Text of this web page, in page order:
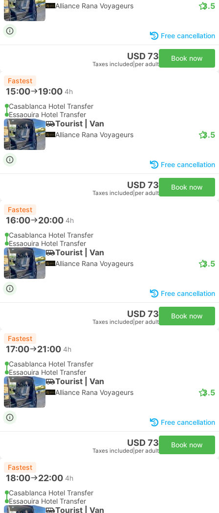
Alliance Rana Voyageurs 3.5
Free cancellation
USD 73
Taxes included per adult
Book now
Fastest
15:00 19:00 4h
Casablanca Hotel Transfer
Essaouira Hotel Transfer
Tourist | Van
Alliance Rana Voyageurs 3.5
Free cancellation
USD 73
Taxes included per adult
Book now
Fastest
16:00 20:00 4h
Casablanca Hotel Transfer
Essaouira Hotel Transfer
Tourist | Van
Alliance Rana Voyageurs 3.5
Free cancellation
USD 73
Taxes included per adult
Book now
Fastest
17:00 21:00 4h
Casablanca Hotel Transfer
Essaouira Hotel Transfer
Tourist | Van
Alliance Rana Voyageurs 3.5
Free cancellation
USD 73
Taxes included per adult
Book now
Fastest
18:00 22:00 4h
Casablanca Hotel Transfer
Essaouira Hotel Transfer
Tourist | Van